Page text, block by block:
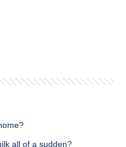
all of a sudden?